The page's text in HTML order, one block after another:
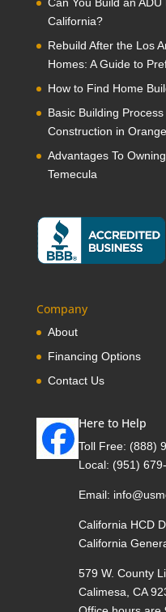
California?
Rebuild After the Los
Homes: A Guide to
How to Find Home
Basic Building
Construction in
Advantages To
Temecula
Company
About
Financing Options
Contact Us
Here to Help
Toll Free: (888)
Local: (951)
Email:
California HCD
California
579 W. County
Calimesa, CA